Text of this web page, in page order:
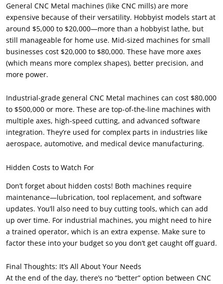
General CNC Metal machines (like CNC mills) are more
expensive because of their versatility. Hobbyist models start at
around $5,000 to $20,000—more than a hobbyist lathe, but
still manageable for home use. Mid-sized machines for small
businesses cost $20,000 to $80,000. These have more axes
(which means more complex shapes), better precision, and
more power.
Industrial-grade general CNC Metal machines can cost $80,000
to $500,000 or more. These are top-of-the-line machines with
multiple axes, high-speed cutting, and advanced software
integration. They’re used for complex parts in industries like
aerospace, automotive, and medical device manufacturing.
Hidden Costs to Watch For
Don’t forget about hidden costs! Both machines require
maintenance—lubrication, tool replacement, and software
updates. You’ll also need to buy cutting tools, which can add
up over time. For industrial machines, you might need to hire
a trained operator, which is an extra expense. Make sure to
factor these into your budget so you don’t get caught off guard.
Final Thoughts: It’s All About Your Needs
At the end of the day, there’s no “better” option between CNC